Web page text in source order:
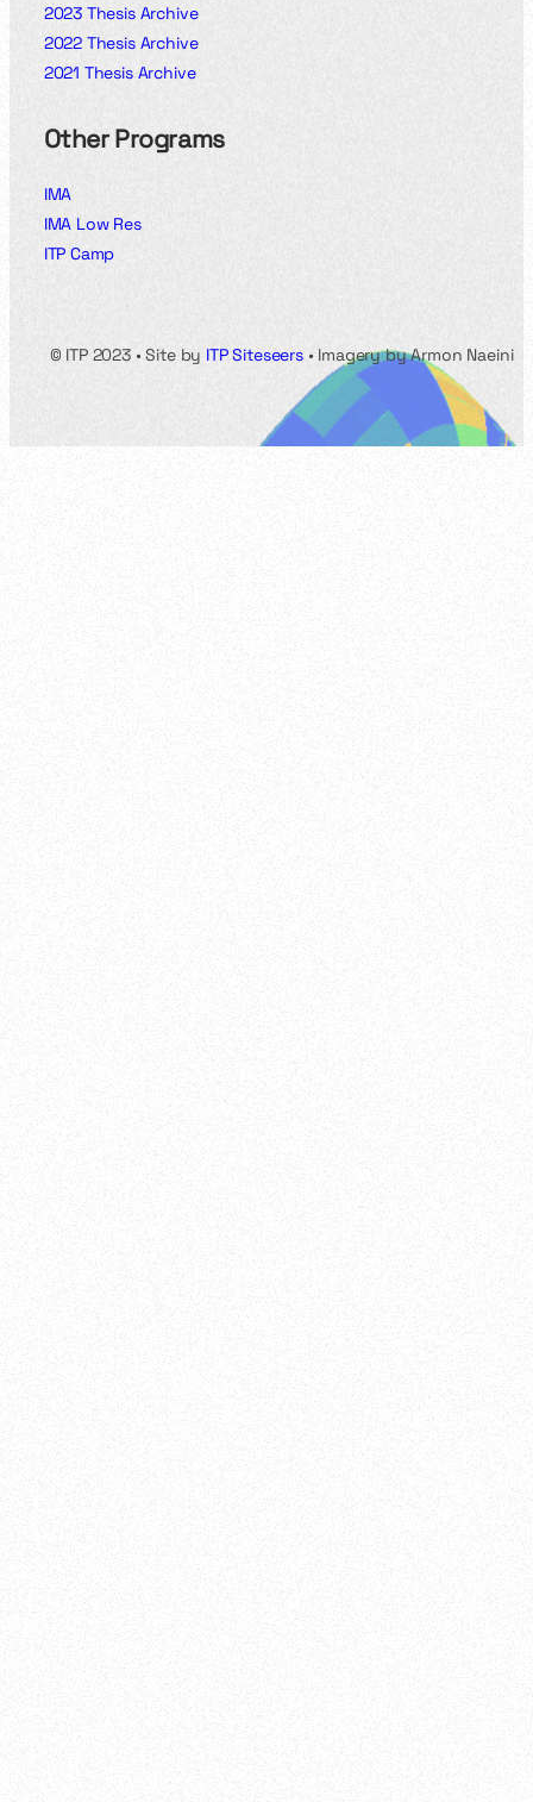
2023 Thesis Archive
2022 Thesis Archive
2021 Thesis Archive
Other Programs
IMA
IMA Low Res
ITP Camp
© ITP 2023 • Site by ITP Siteseers• Imagery by Armon Naeini